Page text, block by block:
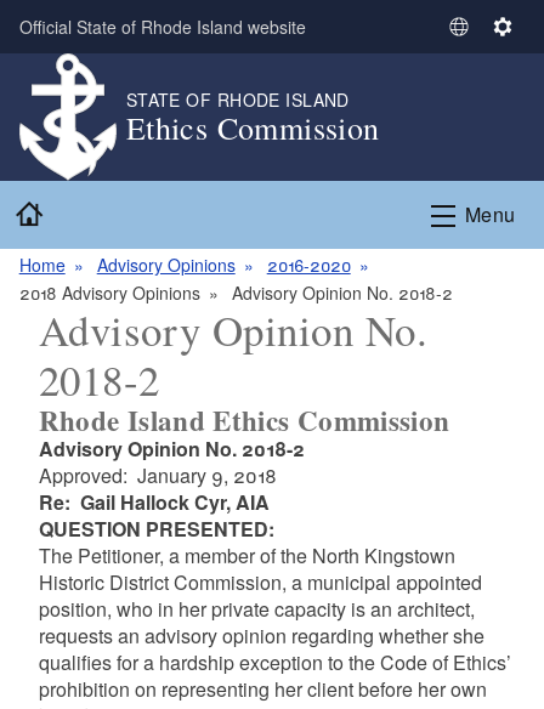
Skip to main content
Official State of Rhode Island website
S
t
L
S
n
g
STATE OF RHODE ISLAND
Ethics Commission
Menu
Home Advisory Opinions
2016-2020
2018 Advisory Opinions
Advisory Opinion No. 2018-2
Advisory Opinion No.
2018-2
Rhode Island Ethics Commission
Advisory Opinion No. 2018-2
Approved: January 9, 2018
Re: Gail Hallock Cyr, AIA
QUESTION PRESENTED:
The Petitioner, a member of the North Kingstown
Historic District Commission, a municipal appointed
position, who in her private capacity is an architect,
requests an advisory opinion regarding whether she
qualifies for a hardship exception to the Code of Ethics’
prohibition on representing her client before her own